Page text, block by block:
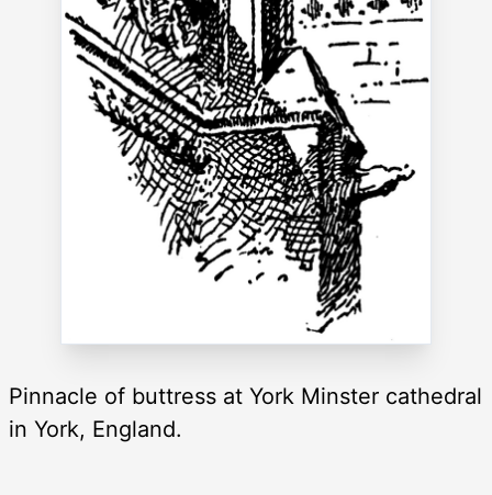
Pinnacle of buttress at York Minster cathedral
in York, England.